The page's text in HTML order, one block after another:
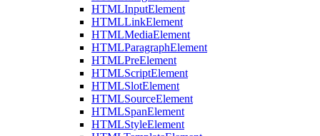
HTMLInputElement
HTMLLinkElement
HTMLMediaElement
HTMLParagraphElement
HTMLPreElement
HTMLScriptElement
HTMLSlotElement
HTMLSourceElement
HTMLSpanElement
HTMLStyleElement